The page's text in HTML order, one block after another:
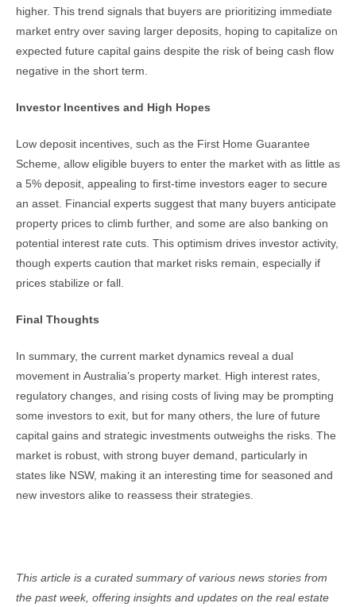
higher. This trend signals that buyers are prioritizing immediate
market entry over saving larger deposits, hoping to capitalize on
expected future capital gains despite the risk of being cash flow
negative in the short term.
Investor Incentives and High Hopes
Low deposit incentives, such as the First Home Guarantee
Scheme, allow eligible buyers to enter the market with as little as
a 5% deposit, appealing to first-time investors eager to secure
an asset. Financial experts suggest that many buyers anticipate
property prices to climb further, and some are also banking on
potential interest rate cuts. This optimism drives investor activity,
though experts caution that market risks remain, especially if
prices stabilize or fall.
Final Thoughts
In summary, the current market dynamics reveal a dual
movement in Australia’s property market. High interest rates,
regulatory changes, and rising costs of living may be prompting
some investors to exit, but for many others, the lure of future
capital gains and strategic investments outweighs the risks. The
market is robust, with strong buyer demand, particularly in
states like NSW, making it an interesting time for seasoned and
new investors alike to reassess their strategies.
This article is a curated summary of various news stories from
the past week, offering insights and updates on the real estate